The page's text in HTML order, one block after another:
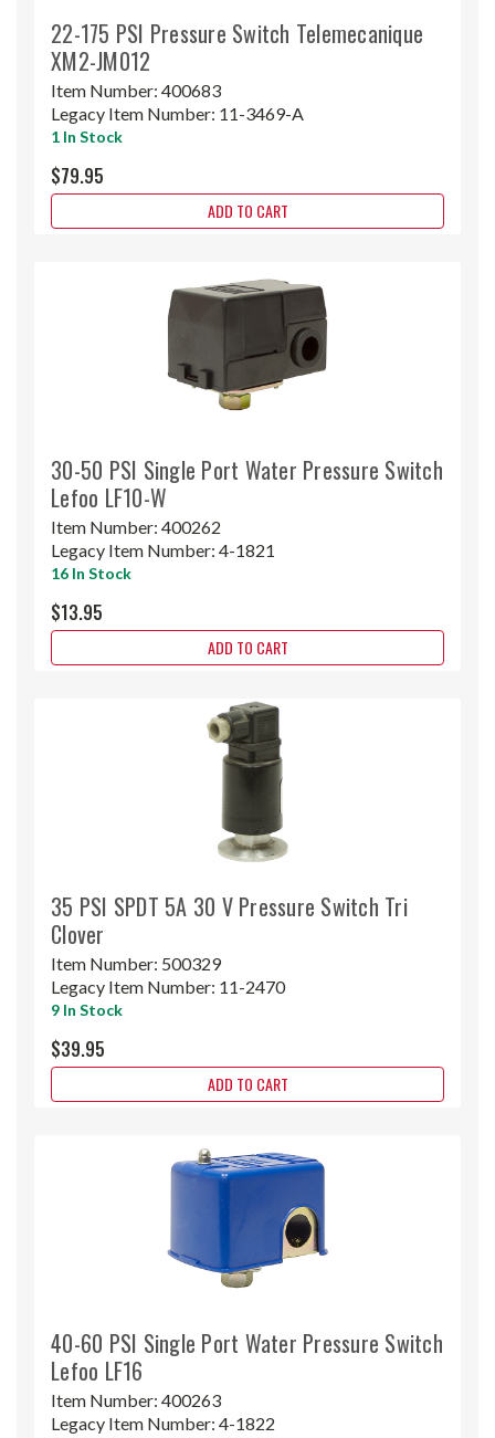
22-175 PSI Pressure Switch Telemecanique
XM2-JM012
Item Number: 400683
Legacy Item Number: 11-3469-A
1 In Stock
$79.95
ADD TO CART
30-50 PSI Single Port Water Pressure Switch
Lefoo LF10-W
Item Number: 400262
Legacy Item Number: 4-1821
16 In Stock
$13.95
ADD TO CART
35 PSI SPDT 5A 30 V Pressure Switch Tri
Clover
Item Number: 500329
Legacy Item Number: 11-2470
9 In Stock
$39.95
ADD TO CART
40-60 PSI Single Port Water Pressure Switch
Lefoo LF16
Item Number: 400263
Legacy Item Number: 4-1822